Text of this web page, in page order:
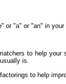
or "a" or "an" in
to help your
is.
to help